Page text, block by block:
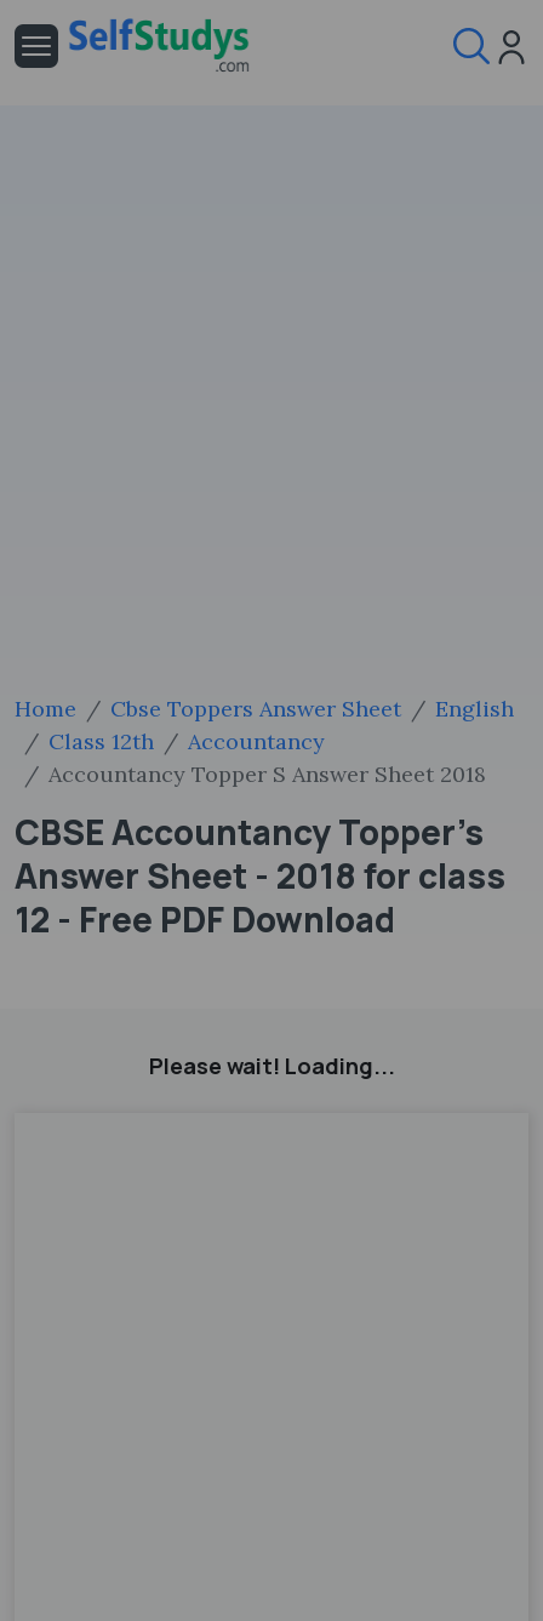
Home Cbse Toppers Answer Sheet
English
Class 12th
Accountancy
Accountancy Topper S Answer Sheet 2018
CBSE Accountancy Topper's
Answer Sheet - 2018 for class
12 - Free PDF Download
Please wait! Loading...